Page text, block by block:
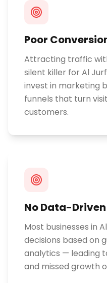
Poor
Attracting traffic
silent killer for Al
invest in marketing
funnels that turn
customers.
No Data-
Most businesses in
decisions based on
analytics — leading
and missed growth